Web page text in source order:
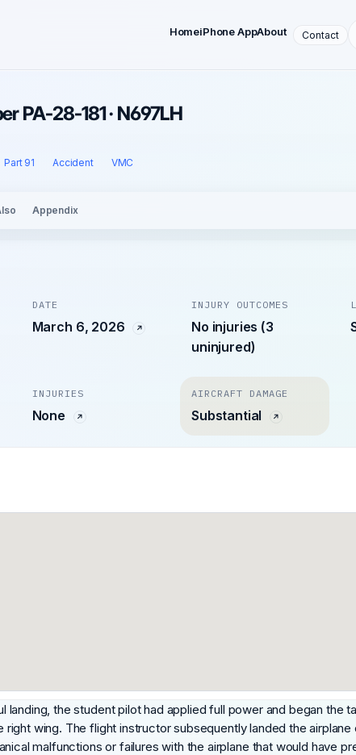
HomeiPhone AppAbout Contact
PA-28-181 · N697LH
Part 91 Accident VMC
Appendix
DATE
March 6, 2026
INJURY OUTCOMES
No injuries (3
uninjured)
INJURIES
None
AIRCRAFT DAMAGE
Substantial
the student pilot had applied full power and began the
wing. The flight instructor subsequently landed the
malfunctions or failures with the airplane that would have